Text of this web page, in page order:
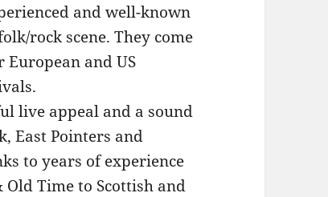
and well-known
rock scene. They come
and US
live appeal and a sound
East Pointers and
to years of experience
Time to Scottish and